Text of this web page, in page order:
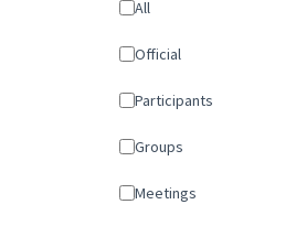
All
Official
Participants
Groups
Meetings